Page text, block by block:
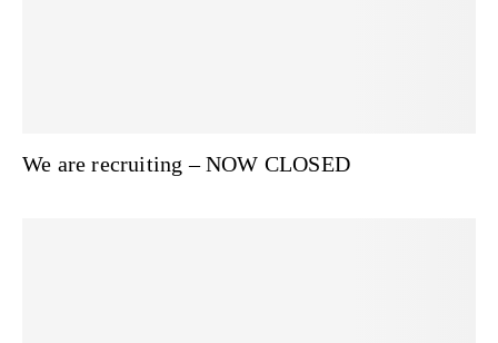
We are recruiting – NOW CLOSED